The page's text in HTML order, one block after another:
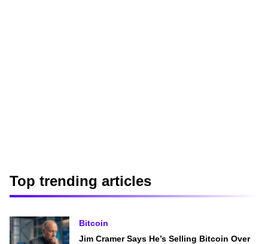
Top trending articles
Bitcoin
Jim Cramer Says He’s Selling Bitcoin Over